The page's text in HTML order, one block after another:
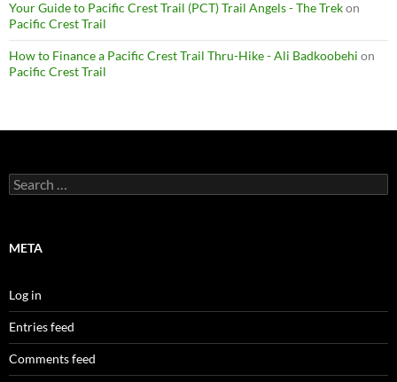
Your Guide to Pacific Crest Trail (PCT) Trail Angels - The Trekon
Pacific Crest Trail
How to Finance a Pacific Crest Trail Thru-Hike - Ali Badkoobehi on
Pacific Crest Trail
Search
for:
META
Log in
Entries feed
Comments feed